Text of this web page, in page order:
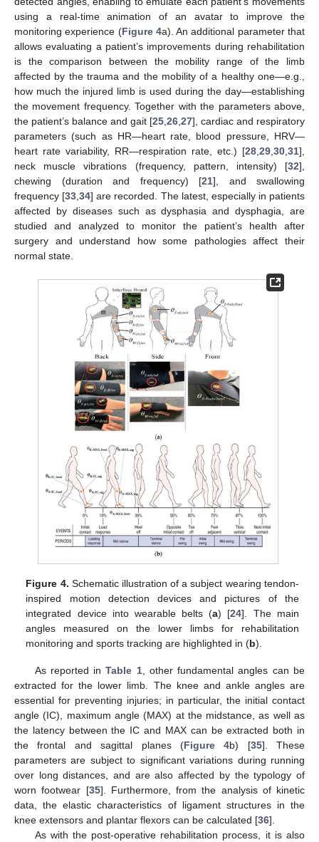
using a real-time animation of an avatar to improve the
monitoring experience (Figure 4a). An additional parameter that
allows evaluating a patient’s improvements during rehabilitation
is the comparison between the mobility range of the limb
affected by the trauma and the mobility of a healthy one—e.g.,
how much the injured limb is used during the day—establishing
the movement frequency. Together with the parameters above,
the patient’s balance and gait [25 26 27], cardiac and respiratory
parameters (such as HR—heart rate, blood pressure, HRV—
heart rate variability, RR—respiration rate, etc.) [28 29 30 31],
neck muscle vibrations (frequency, pattern, intensity) [32],
chewing (duration and frequency) [21], and swallowing
frequency [33 ,34] are recorded. The latest, especially in patients
affected by diseases such as dysphasia and dysphagia, are
studied and analyzed to monitor the patient’s health after
surgery and understand how some pathologies affect their
normal state.
Figure 4. Schematic illustration of a subject wearing tendon-
inspired motion detection devices and pictures of the
integrated device into wearable belts (a) [24]. The main
angles measured on the lower limbs for rehabilitation
monitoring and sports tracking are highlighted in (b).
As reported inTable 1, other fundamental angles can be
extracted for the lower limb. The knee and ankle angles are
essential for preventing injuries; in particular, the initial contact
angle (IC), maximum angle (MAX) at the midstance, as well as
the latency between the IC and MAX can be extracted both in
the frontal and sagittal planes (Figure 4b) [35]. These
parameters are subject to significant variations during running
over long distances, and are also affected by the typology of
worn footwear [35]. Furthermore, from the analysis of kinetic
data, the elastic characteristics of ligament structures in the
knee extensors and plantar flexors can be calculated [36].
As with the post-operative rehabilitation process, it is also